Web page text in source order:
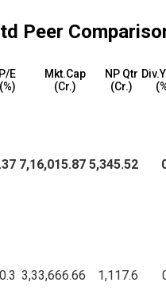
Peer
P/E
(%)
Mkt.Cap
(₹Cr.)
NP Qtr
(₹Cr.)
7,16,015.87 5,345.52
3,33,666.66 1,117.6